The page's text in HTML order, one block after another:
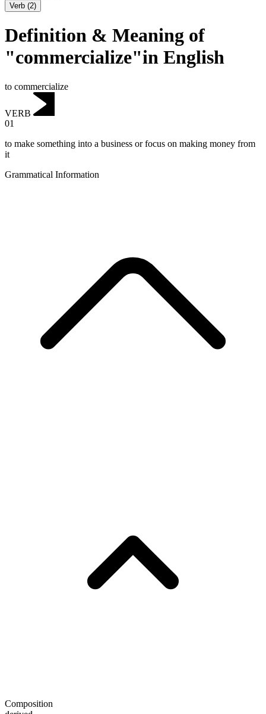
Verb (2)
Definition & Meaning of
"commercialize"in English
to commercialize
VERB
01
to make something into a business or focus on making money from
it
Grammatical Information
Composition